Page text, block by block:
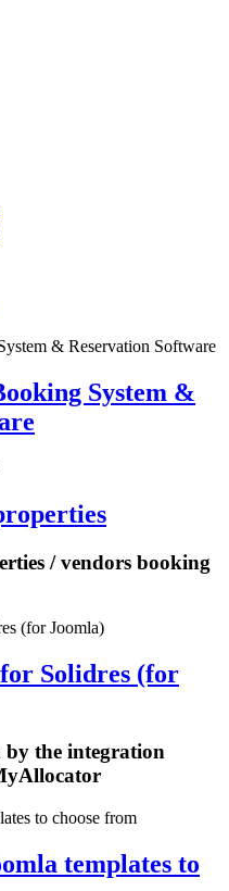
System &
/ vendors booking
Solidres (for
by the integration
templates to